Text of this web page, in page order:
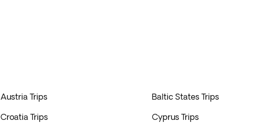
Austria Trips Baltic States Trips
Croatia Trips Cyprus Trips